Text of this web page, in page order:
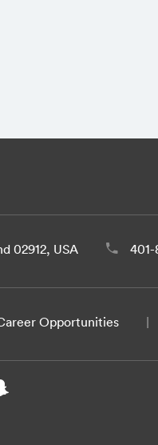
02912, USA
Opportunities